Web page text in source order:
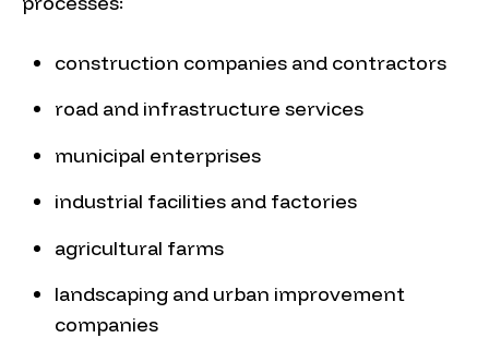
construction companies and contractors
road and infrastructure services
municipal enterprises
industrial facilities and factories
agricultural farms
landscaping and urban improvement
companies